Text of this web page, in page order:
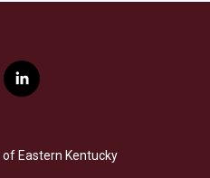
l
i
e
d
of Eastern Kentucky